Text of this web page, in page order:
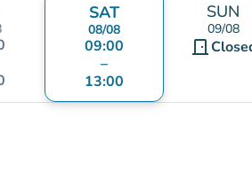
SAT
08/08
09:00
–
13:00
SUN
09/08
door_front